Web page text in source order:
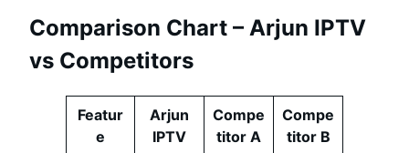
Comparison Chart – Arjun IPTV
vs Competitors
Featur
e
Arjun
IPTV
Compe
titor A
Compe
titor B